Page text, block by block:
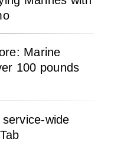
Marine
100 pounds
wide